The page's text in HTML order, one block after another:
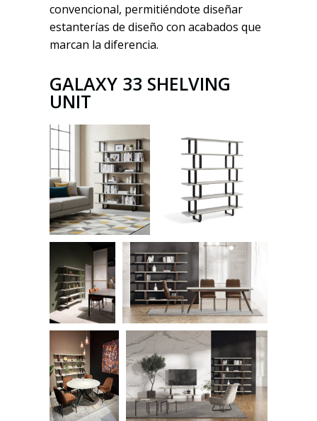
convencional, permitiéndote diseñar
estanterías de diseño con acabados que
marcan la diferencia.
GALAXY 33 SHELVING
UNIT